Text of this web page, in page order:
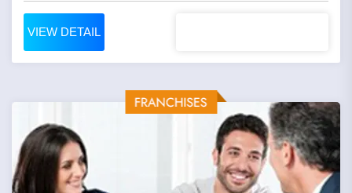
VIEW DETAIL